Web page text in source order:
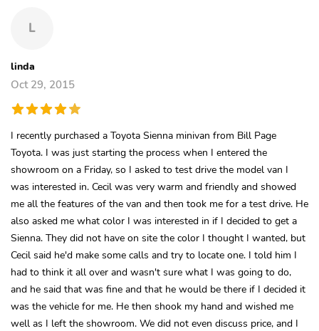
L
linda
Oct 29, 2015
I recently purchased a Toyota Sienna minivan from Bill Page
Toyota. I was just starting the process when I entered the
showroom on a Friday, so I asked to test drive the model van I
was interested in. Cecil was very warm and friendly and showed
me all the features of the van and then took me for a test drive. He
also asked me what color I was interested in if I decided to get a
Sienna. They did not have on site the color I thought I wanted, but
Cecil said he'd make some calls and try to locate one. I told him I
had to think it all over and wasn't sure what I was going to do,
and he said that was fine and that he would be there if I decided it
was the vehicle for me. He then shook my hand and wished me
well as I left the showroom. We did not even discuss price, and I